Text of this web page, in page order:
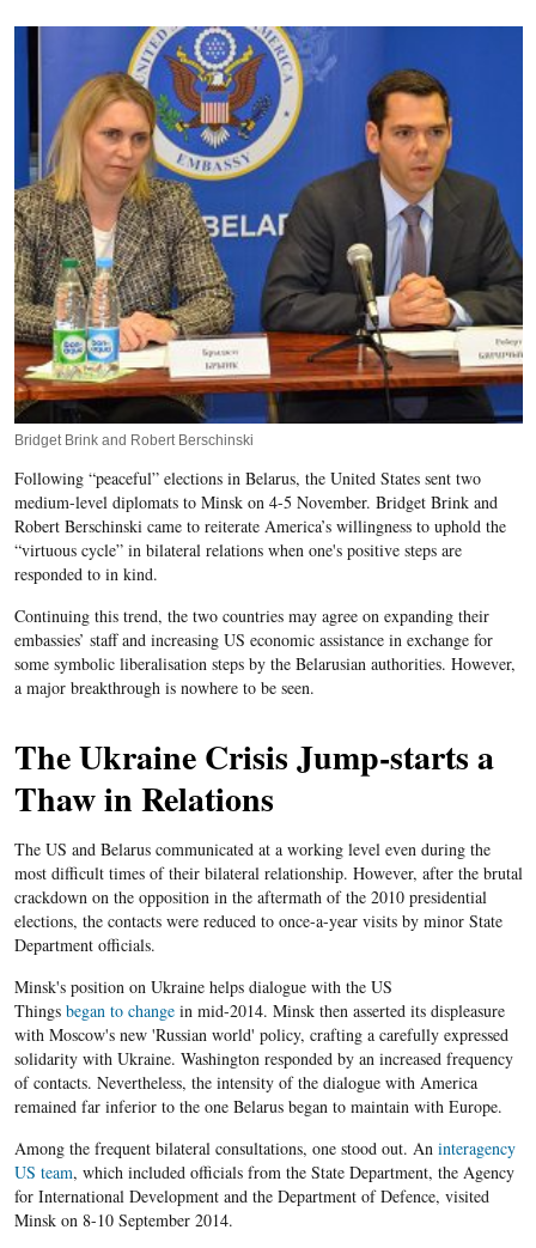
Bridget Brink and Robert Berschinski
Following “peaceful” elections in Belarus, the United States sent two
medium-level diplomats to Minsk on 4-5 November. Bridget Brink and
Robert Berschinski came to reiterate America’s willingness to uphold the
“virtuous cycle” in bilateral relations when one's positive steps are
responded to in kind.
Continuing this trend, the two countries may agree on expanding their
embassies’ staff and increasing US economic assistance in exchange for
some symbolic liberalisation steps by the Belarusian authorities. However,
a major breakthrough is nowhere to be seen.
The Ukraine Crisis Jump-starts a
Thaw in Relations
The US and Belarus communicated at a working level even during the
most difficult times of their bilateral relationship. However, after the brutal
crackdown on the opposition in the aftermath of the 2010 presidential
elections, the contacts were reduced to once-a-year visits by minor State
Department officials.
Minsk's position on Ukraine helps dialogue with the US
Things began to changein mid-2014. Minsk then asserted its displeasure
with Moscow's new 'Russian world' policy, crafting a carefully expressed
solidarity with Ukraine. Washington responded by an increased frequency
of contacts. Nevertheless, the intensity of the dialogue with America
remained far inferior to the one Belarus began to maintain with Europe.
Among the frequent bilateral consultations, one stood out. An interagency
US team, which included officials from the State Department, the Agency
for International Development and the Department of Defence, visited
Minsk on 8-10 September 2014.